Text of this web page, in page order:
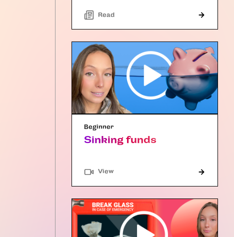
Read
Beginner
Sinking funds
View"Article"